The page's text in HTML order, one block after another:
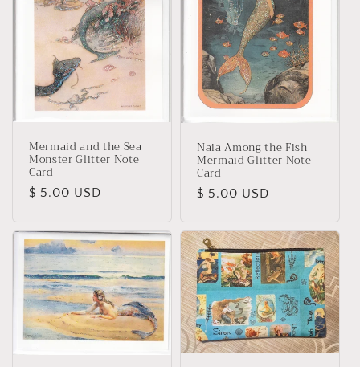
Mermaid and the Sea
Monster Glitter Note
Card
Regular
$ 5.00 USD
Naia Among the Fish
Mermaid Glitter Note
Card
Regular
$ 5.00 USD